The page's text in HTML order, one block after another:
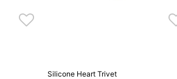
Silicone Heart Trivet